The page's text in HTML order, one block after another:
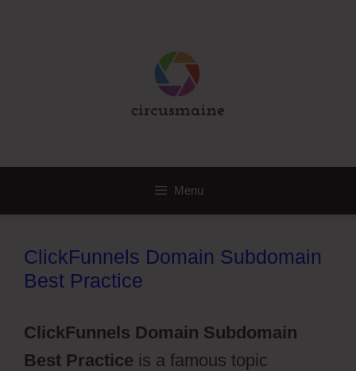
Menu
ClickFunnels Domain Subdomain
Best Practice
ClickFunnels Domain Subdomain
Best Practice is a famous topic